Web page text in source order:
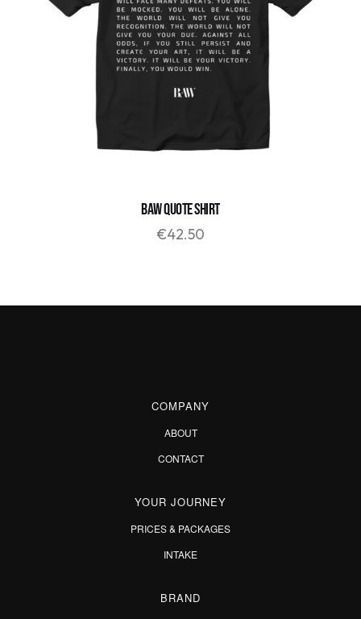
BAW QUOTE SHIRT
€42.50
COMPANY
ABOUT
CONTACT
YOUR JOURNEY
PRICES & PACKAGES
INTAKE
BRAND